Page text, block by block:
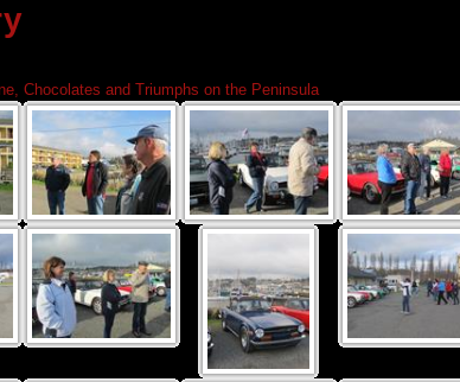
Chocolates and Triumphs on the Peninsula